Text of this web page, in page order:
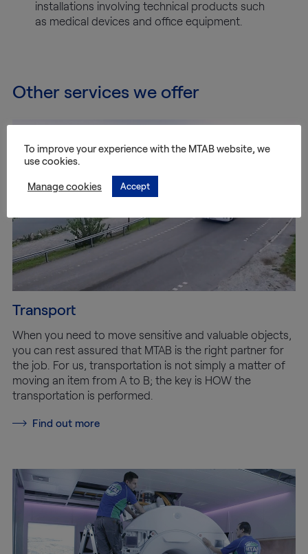
installations involving technical products such
as medical devices and office equipment.
Other services we offer
Transport
When you need to move sensitive and valuable objects,
you can rest assured that MTAB is the right partner for
the job. For us, transportation is not simply a matter of
moving an item from A to B; the key is HOW the
transportation is performed.
Find out more
To improve your experience with the MTAB website, we
use cookies.
Manage cookies Accept